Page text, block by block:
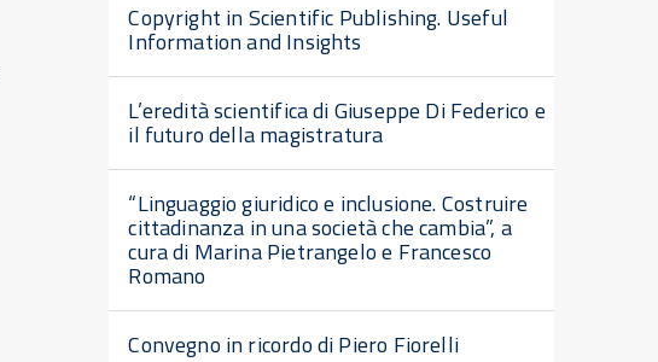
Copyright in Scientific Publishing. Useful
Information and Insights
L’eredità scientifica di Giuseppe Di Federico e
il futuro della magistratura
“Linguaggio giuridico e inclusione. Costruire
cittadinanza in una società che cambia”, a
cura di Marina Pietrangelo e Francesco
Romano
Convegno in ricordo di Piero Fiorelli